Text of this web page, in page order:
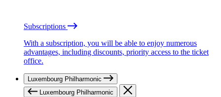
Subscriptions
With a subscription, you will be able to enjoy numerous
advantages, including discounts, priority access to the ticket
office.
Luxembourg Philharmonic
Luxembourg Philharmonic